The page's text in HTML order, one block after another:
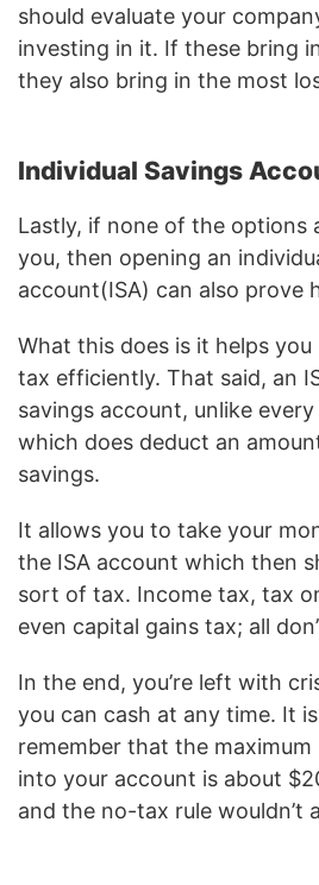
should evaluate your
investing in it. If these bring
they also bring in the most
Individual Savings
Lastly, if none of the options
you, then opening an
account(ISA) can also prove
What this does is it helps
tax efficiently. That said, an
savings account, unlike
which does deduct an
savings.
It allows you to take your
the ISA account which then
sort of tax. Income tax, tax
even capital gains tax; all
In the end, you’re left with
you can cash at any time. It
remember that the
into your account is about
and the no-tax rule wouldn’t